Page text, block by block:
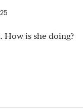
is she doing?